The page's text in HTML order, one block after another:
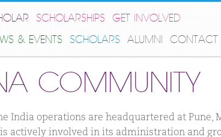
SCHOLARSHIPS
GET INVOLVED
& EVENTS SCHOLARS ALUMNI CONTACT
COMMUNITY
India operations are headquartered at Pune,
actively involved in its administration and